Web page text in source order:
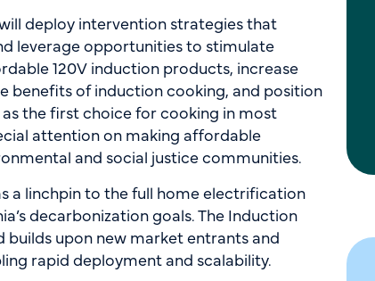
deploy intervention strategies that
leverage opportunities to stimulate
120V induction products, increase
benefits of induction cooking, and position
the first choice for cooking in most
attention on making affordable
and social justice communities.
a linchpin to the full home electrification
decarbonization goals. The Induction
builds upon new market entrants and
rapid deployment and scalability.